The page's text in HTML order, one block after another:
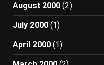
August 2000 (2)
July 2000 (1)
April 2000 (1)